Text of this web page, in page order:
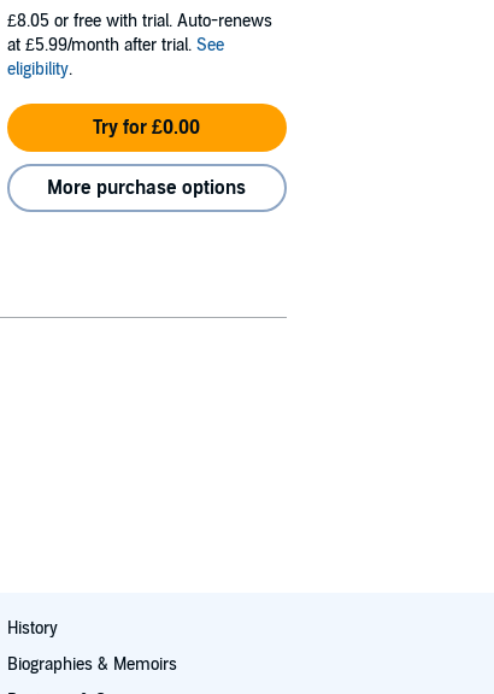
£8.05 or free with trial. Auto-renews
at £5.99/month after trial. See
eligibility.
Try for £0.00
More purchase options
History
Biographies & Memoirs